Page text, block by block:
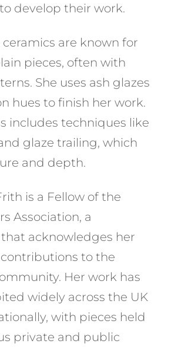
develop their work.
ceramics are known for
pieces, often with
She uses ash glazes
hues to finish her work.
includes techniques like
glaze trailing, which
and depth.
is a Fellow of the
Association, a
acknowledges her
to the
Her work has
widely across the UK
with pieces held
private and public